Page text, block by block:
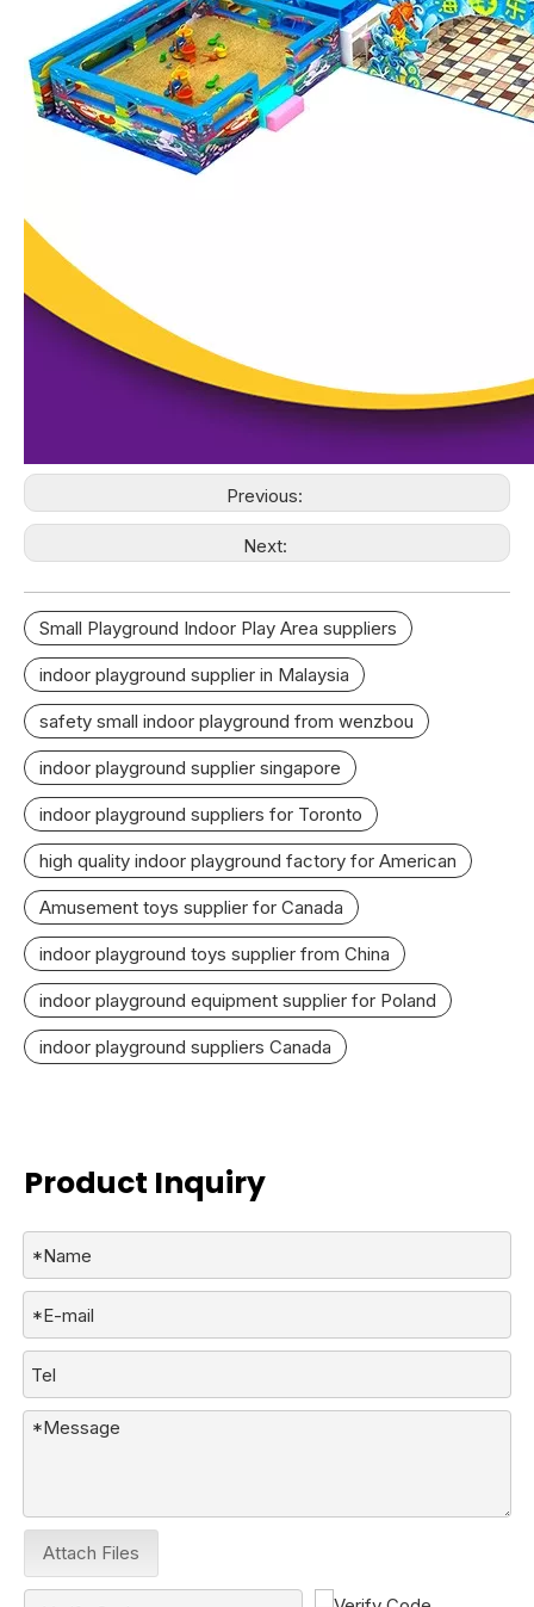
Previous:
Next:
Small Playground Indoor Play Area suppliers
indoor playground supplier in Malaysia
safety small indoor playground from wenzbou
indoor playground supplier singapore
indoor playground suppliers for Toronto
high quality indoor playground factory for American
Amusement toys supplier for Canada
indoor playground toys supplier from China
indoor playground equipment supplier for Poland
indoor playground suppliers Canada
Product Inquiry
Attach Files